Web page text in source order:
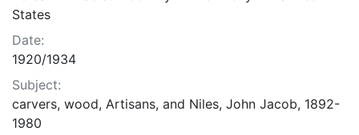
States
Date:
1920/1934
Subject:
carvers, wood, Artisans, and Niles, John Jacob, 1892-
1980